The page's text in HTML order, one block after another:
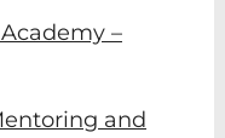
–
and